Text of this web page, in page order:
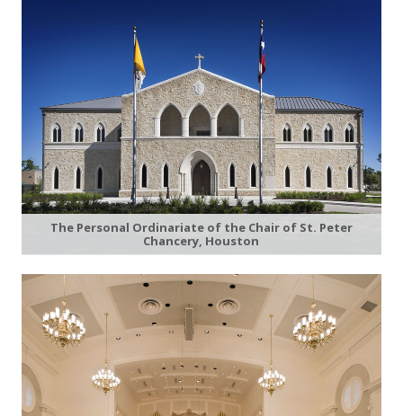
The Personal Ordinariate of the Chair of St. Peter
Chancery, Houston